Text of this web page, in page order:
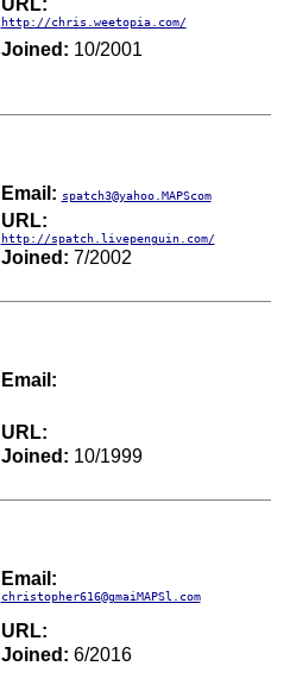
URL:
http://chris.weetopia.com/
Joined: 10/2001
Email: spatch3@yahoo.MAPScom
URL:
http://spatch.livepenguin.com/
Joined: 7/2002
Email:
URL:
Joined: 10/1999
Email:
christopher616@gmaiMAPSl.com
URL:
Joined: 6/2016